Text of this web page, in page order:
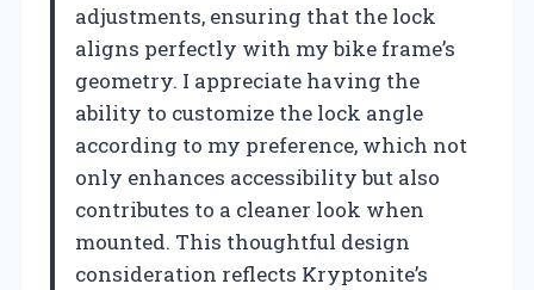
adjustments, ensuring that the lock
aligns perfectly with my bike frame’s
geometry. I appreciate having the
ability to customize the lock angle
according to my preference, which not
only enhances accessibility but also
contributes to a cleaner look when
mounted. This thoughtful design
consideration reflects Kryptonite’s